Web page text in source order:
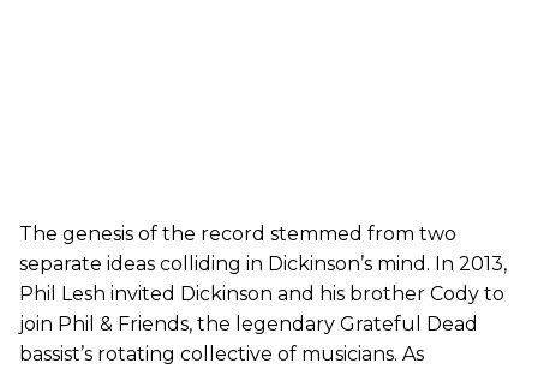
The genesis of the record stemmed from two
separate ideas colliding in Dickinson’s mind. In 2013,
Phil Lesh invited Dickinson and his brother Cody to
join Phil & Friends, the legendary Grateful Dead
bassist’s rotating collective of musicians. As